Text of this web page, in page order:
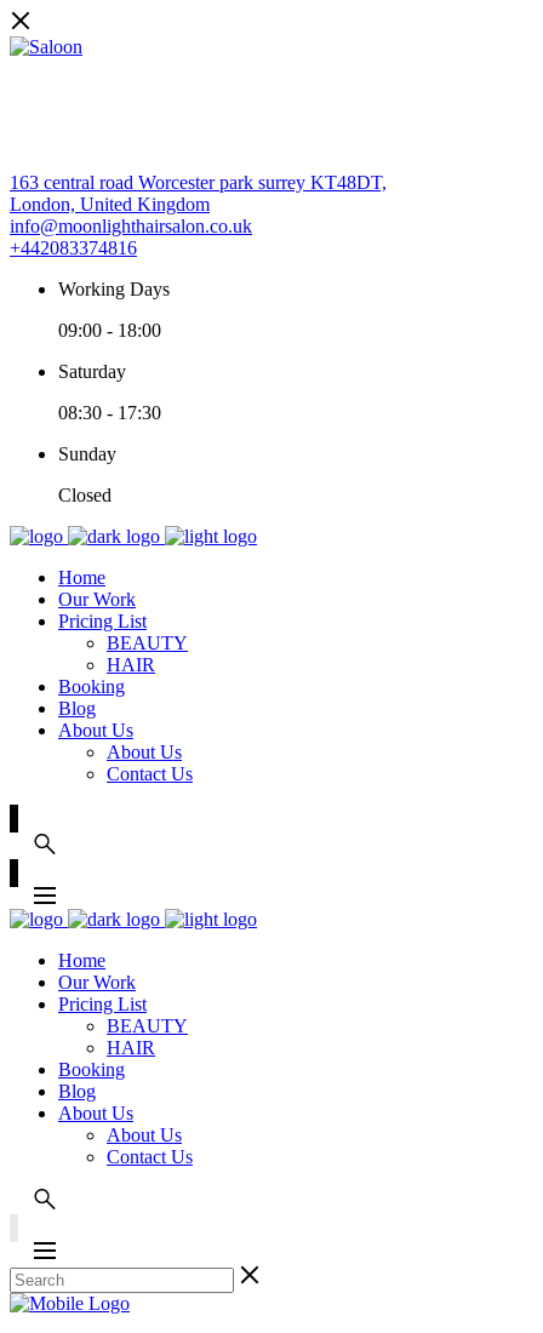
163 central road Worcester park surrey KT48DT,
London, United Kingdom
info@moonlighthairsalon.co.uk
+442083374816
Working Days
09:00 - 18:00
Saturday
08:30 - 17:30
Sunday
Closed
Home
Our Work
Pricing List
BEAUTY
HAIR
Booking
Blog
About Us
About Us
Contact Us
Home
Our Work
Pricing List
BEAUTY
HAIR
Booking
Blog
About Us
About Us
Contact Us